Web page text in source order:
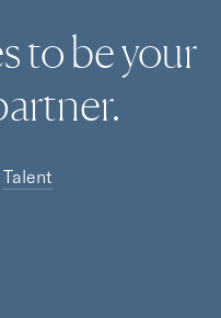
to be your
Talent